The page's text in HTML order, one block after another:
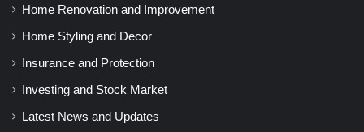
Home Renovation and Improvement
Home Styling and Decor
Insurance and Protection
Investing and Stock Market
Latest News and Updates